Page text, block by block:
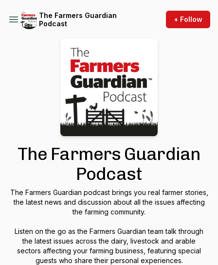
The Farmers Guardian
Podcast
+ Follow
The Farmers Guardian
Podcast
The Farmers Guardian podcast brings you real farmer stories,
the latest news and discussion about all the issues affecting
the farming community.
Listen on the go as the Farmers Guardian team talk through
the latest issues across the dairy, livestock and arable
sectors affecting your farming business, featuring special
guests who share their personal experiences.